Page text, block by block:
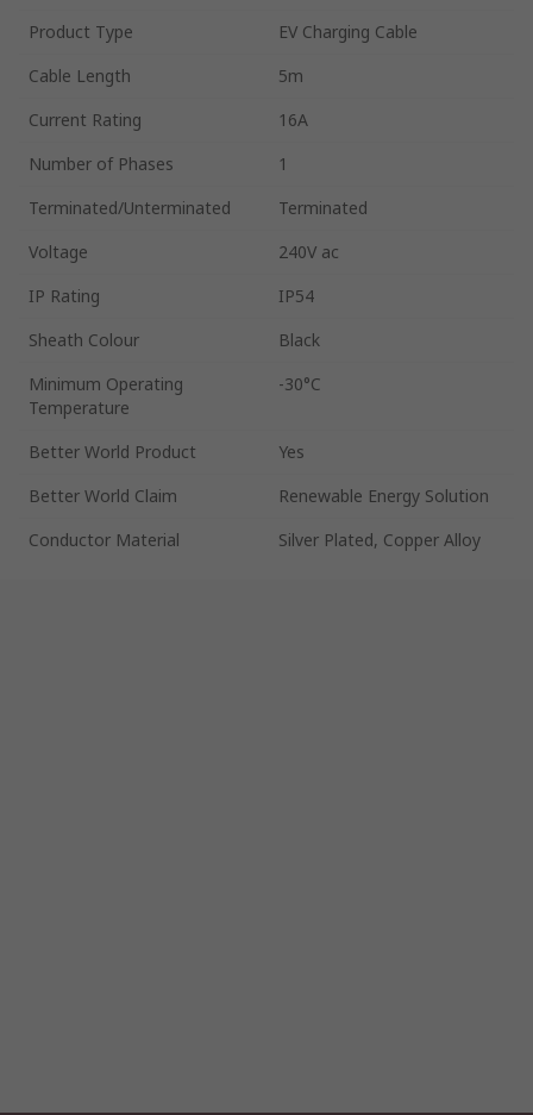
Product Type
EV Charging Cable
Cable Length
5m
Current Rating
16A
Number of Phases
1
Terminated/Unterminated
Terminated
Voltage
240V ac
IP Rating
IP54
Sheath Colour
Black
Minimum Operating
Temperature
-30°C
Better World Product
Yes
Better World Claim
Renewable Energy Solution
Conductor Material
Silver Plated, Copper Alloy